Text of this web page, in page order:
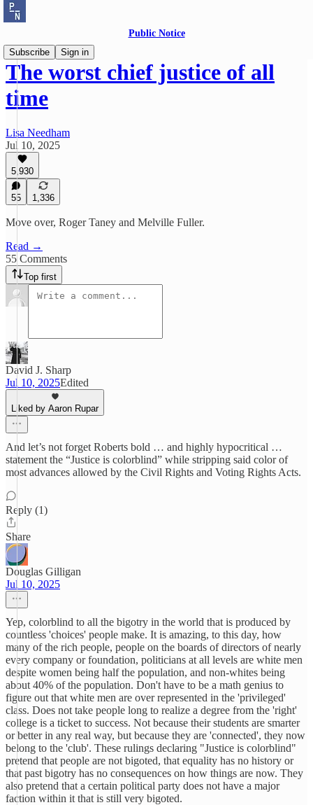
Public Notice
Subscribe
Sign in
The worst chief justice of all
time
Lisa Needham
Jul 10, 2025
5,930
55 1,336
Move over, Roger Taney and Melville Fuller.
Read →
55 Comments
Top first
David J. Sharp
Jul 10, 2025Edited
Liked by Aaron Rupar
And let’s not forget Roberts bold … and highly hypocritical …
statement the “Justice is colorblind” while stripping said color of
most advances allowed by the Civil Rights and Voting Rights Acts.
Reply (1)
Share
Douglas Gilligan
Jul 10, 2025
Yep, colorblind to all the bigotry in the world that is produced by
countless 'choices' people make. It is amazing, to this day, how
many of the rich people, people on the boards of directors of nearly
every company or foundation, politicians at all levels are white men
despite women being half the population, and non-whites being
about 40% of the population. Don't have to be a math genius to
figure out that white men are over represented in the 'privileged'
class. Does not take people long to realize a degree from the 'right'
college is a ticket to success. Not because their students are smarter
or better in any real way, but because they are 'connected', they now
belong to the 'club'. These rulings declaring "Justice is colorblind"
pretend that people are not bigoted, that equality has no history or
that past bigotry has no consequences on how things are now. They
also pretend that a certain political party does not have a major
faction within it that is still very bigoted.